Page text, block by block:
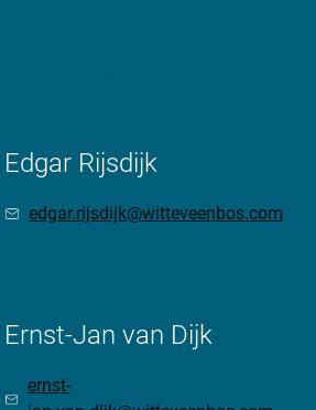
Edgar Rijsdijk
edgar.rijsdijk@witteveenbos.com
Ernst-Jan van Dijk
ernst-